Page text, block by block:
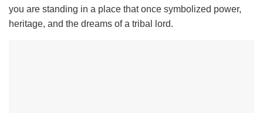
you are standing in a place that once symbolized power,
heritage, and the dreams of a tribal lord.